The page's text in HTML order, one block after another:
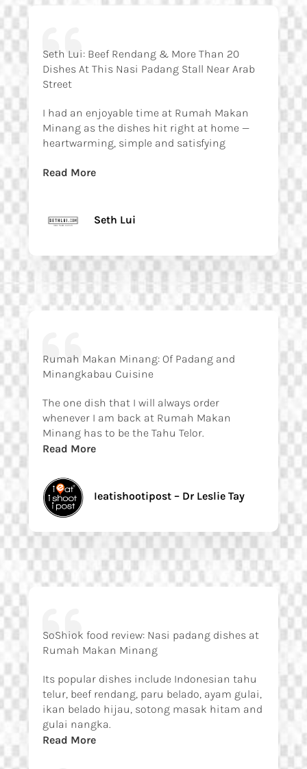
Seth Lui: Beef Rendang & More Than 20
Dishes At This Nasi Padang Stall Near Arab
Street
I had an enjoyable time at Rumah Makan
Minang as the dishes hit right at home —
heartwarming, simple and satisfying
Read More
Seth Lui
Rumah Makan Minang: Of Padang and
Minangkabau Cuisine
The one dish that I will always order
whenever I am back at Rumah Makan
Minang has to be the Tahu Telor.
Read More
Ieatishootipost – Dr Leslie Tay
SoShiok food review: Nasi padang dishes at
Rumah Makan Minang
Its popular dishes include Indonesian tahu
telur, beef rendang, paru belado, ayam gulai,
ikan belado hijau, sotong masak hitam and
gulai nangka.
Read More